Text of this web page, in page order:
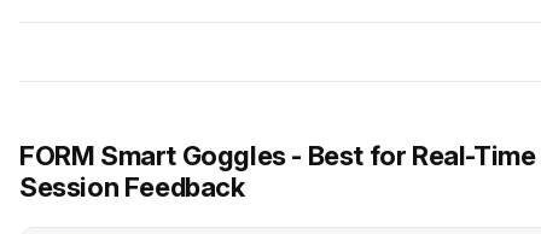
FORM Smart Goggles - Best for Real-Time
Session Feedback